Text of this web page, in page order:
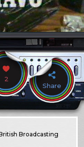
2
Share
Broadcasting